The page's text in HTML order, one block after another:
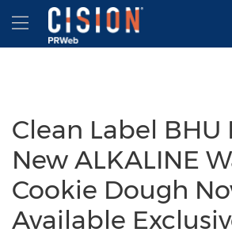
Accessibility Statement
Skip Navigation
Hamburger menu
Clean Label BHU
New ALKALINE
Cookie Dough
Available